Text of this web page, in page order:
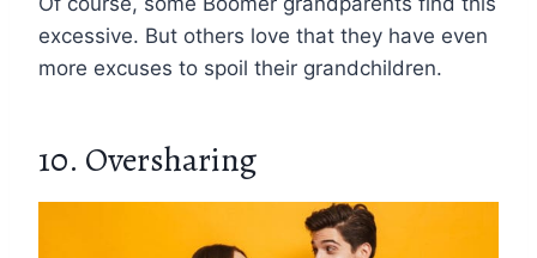
excessive. But others love that they have even
more excuses to spoil their grandchildren.
10. Oversharing